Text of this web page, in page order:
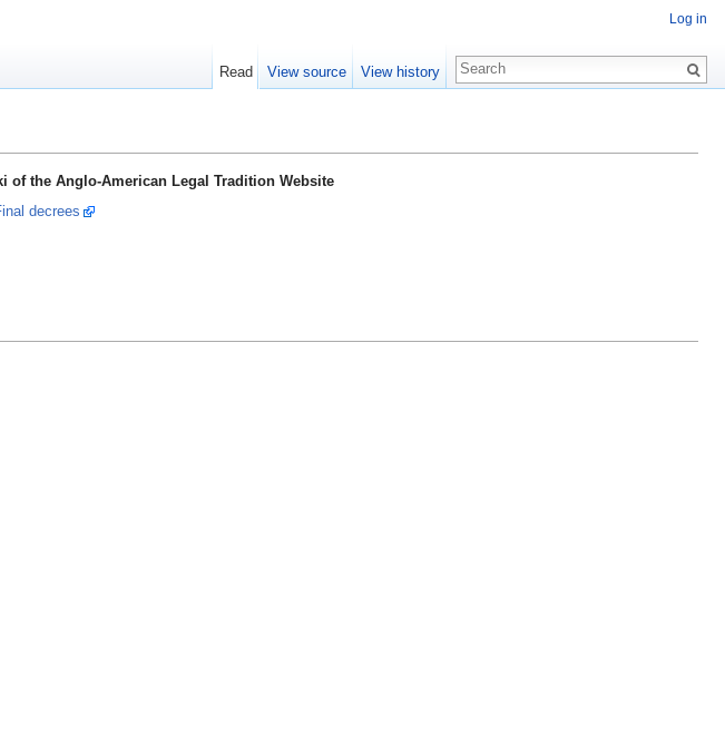
of the Anglo-American Legal Tradition Website
decrees
Log in
Read View source View history